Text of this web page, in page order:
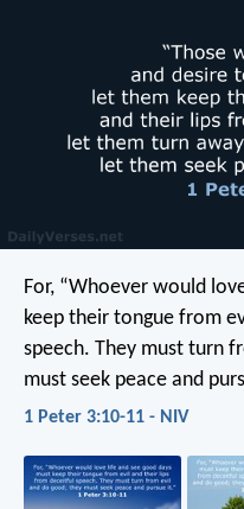
For, “Whoever would
keep their tongue from
speech. They must turn
must seek peace and
1 Peter 3:10-11 - NIV